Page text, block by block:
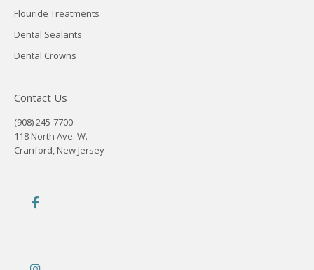
Flouride Treatments
Dental Sealants
Dental Crowns
Contact Us
(908) 245-7700
118 North Ave. W.
Cranford, New Jersey